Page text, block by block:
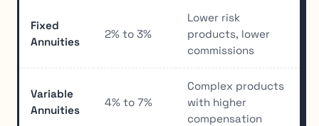
Fixed
Annuities
2% to 3%
Lower risk
products, lower
commissions
Variable
Annuities
4% to 7%
Complex products
with higher
compensation